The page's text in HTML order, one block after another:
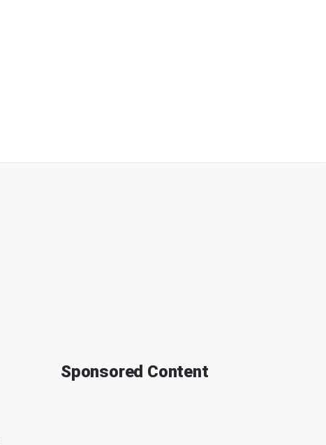
Sponsored Content